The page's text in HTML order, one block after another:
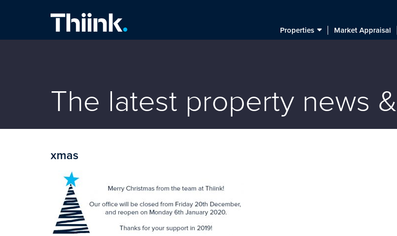
Properties
Market Appraisal
The latest property news
xmas